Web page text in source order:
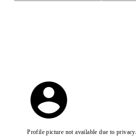
Profile picture not available due to